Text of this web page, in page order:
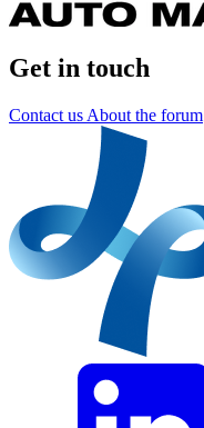
Get in touch
Contact us About the forum